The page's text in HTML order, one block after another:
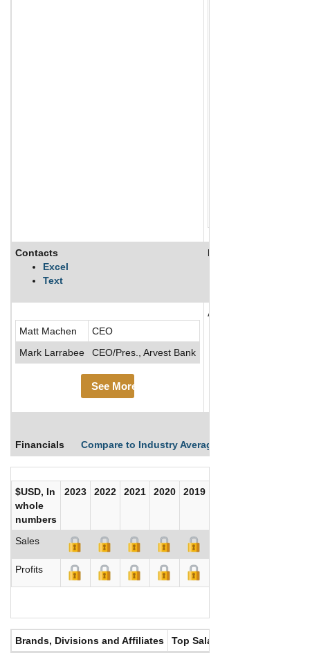
Contacts
Excel
Text
Description
Matt Machen
CEO
Mark Larrabee
CEO/Pres., Arvest Bank
See More
Arvest Holdings, Inc.,
Financials Compare to Industry Averages
$USD, In
whole
numbers
2023 2022 2021 2020 2019
Sales
Profits
Brands, Divisions and Affiliates Top Salaries